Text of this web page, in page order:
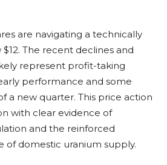
are navigating a technically
The recent declines and
represent profit-taking
performance and some
a new quarter. This price action
with clear evidence of
and the reinforced
of domestic uranium supply.